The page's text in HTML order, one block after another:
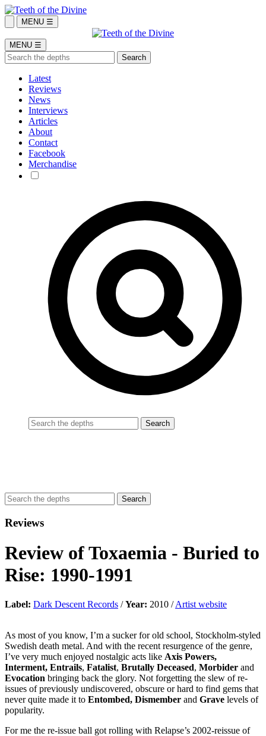
MENU ☰
MENU ☰
Latest
Reviews
News
Interviews
Articles
About
Contact
Facebook
Merchandise
Reviews
Review ofToxaemia - Buried to
Rise: 1990-1991
Label: Dark Descent Records /Year: 2010 /Artist website
As most of you know, I’m a sucker for old school, Stockholm-styled
Swedish death metal. And with the recent resurgence of the genre,
I’ve very much enjoyed nostalgic acts like Axis Powers,
Interment, Entrails, Fatalist, Brutally Deceased, Morbider and
Evocation bringing back the glory. Not forgetting the slew of re-
issues of previously undiscovered, obscure or hard to find gems that
never quite made it to Entombed, Dismember and Grave levels of
popularity.
For me the re-issue ball got rolling with Relapse’s 2002-reissue of